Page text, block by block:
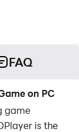
FAQ
on PC
game
is the